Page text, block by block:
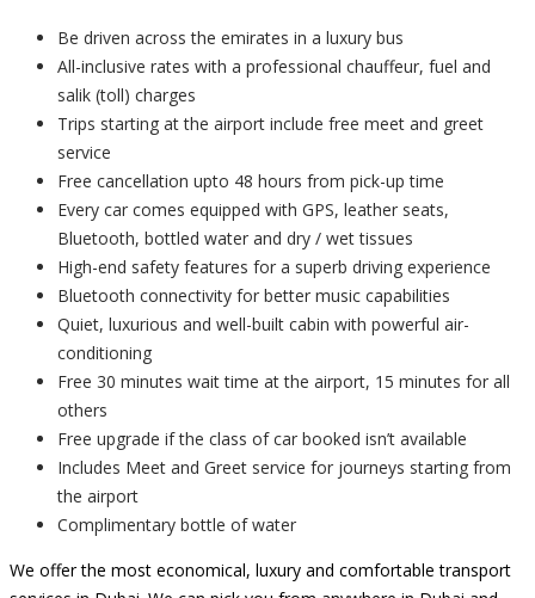
Be driven across the emirates in a luxury bus
All-inclusive rates with a professional chauffeur, fuel and
salik (toll) charges
Trips starting at the airport include free meet and greet
service
Free cancellation upto 48 hours from pick-up time
Every car comes equipped with GPS, leather seats,
Bluetooth, bottled water and dry / wet tissues
High-end safety features for a superb driving experience
Bluetooth connectivity for better music capabilities
Quiet, luxurious and well-built cabin with powerful air-
conditioning
Free 30 minutes wait time at the airport, 15 minutes for all
others
Free upgrade if the class of car booked isn’t available
Includes Meet and Greet service for journeys starting from
the airport
Complimentary bottle of water
We offer the most economical, luxury and comfortable transport